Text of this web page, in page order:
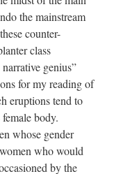
the mainstream
counter-
class
genius”
for my reading of
eruptions tend to
body.
whose gender
who would
by the